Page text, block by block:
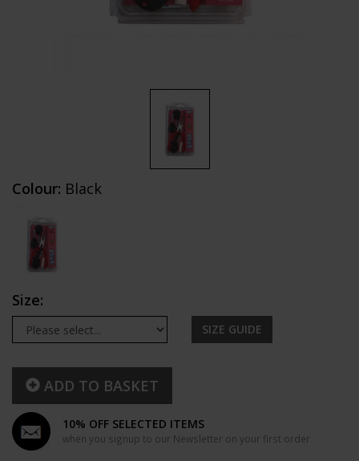
Colour: Black
Size:
SIZE GUIDE
ADD TO BASKET
10% OFF SELECTED ITEMS
when you signup to our Newsletter on your first order